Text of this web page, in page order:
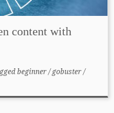
content with
beginner/gobuster/